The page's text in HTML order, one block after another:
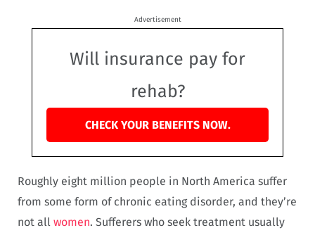
Advertisement
Will insurance pay for
rehab?
CHECK YOUR BENEFITS NOW.
Roughly eight million people in North America suffer
from some form of chronic eating disorder, and they’re
not all women. Sufferers who seek treatment usually